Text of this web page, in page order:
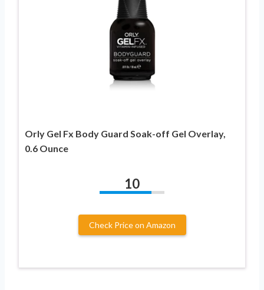
Orly Gel Fx Body Guard Soak-off Gel Overlay,
0.6 Ounce
10
Check Price on Amazon